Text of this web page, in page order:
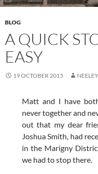
BLOG
A QUICK
EASY
19 OCTOBER 2015 NEELEY
Matt and I have
never together and
out that my dear
Joshua Smith, had
in the Marigny
we had to stop there.